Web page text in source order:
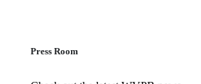
Press Room